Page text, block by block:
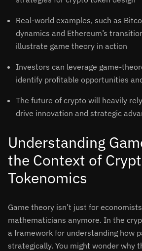
Real-world examples, such as
dynamics and Ethereum’s
illustrate game theory in action
Investors can leverage game-
identify profitable opportunities
The future of crypto will heavily
drive innovation and strategic
Understanding
the Context of
Tokenomics
Game theory isn’t just for
mathematicians anymore. In the
a framework for understanding how
strategically. You might wonder why